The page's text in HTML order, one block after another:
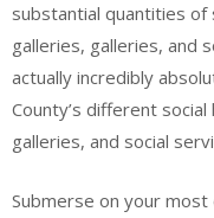
substantial quantities
galleries, galleries, and
actually incredibly
County’s different
galleries, and social
Submerse on your